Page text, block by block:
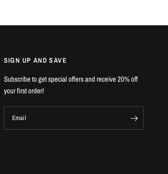
SIGN UP AND SAVE
Subscribe to get special offers and receive 20% off
your first order!
Email